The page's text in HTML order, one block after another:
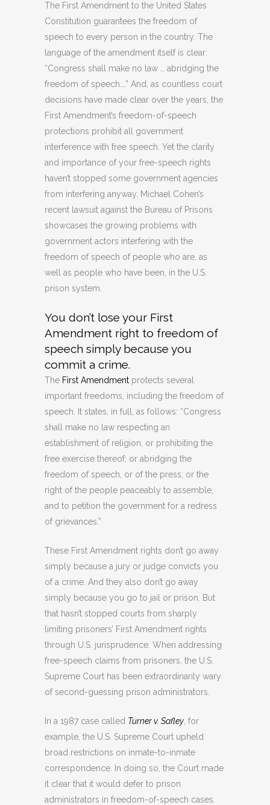
The First Amendment to the United States
Constitution guarantees the freedom of
speech to every person in the country. The
language of the amendment itself is clear:
“Congress shall make no law … abridging the
freedom of speech….” And, as countless court
decisions have made clear over the years, the
First Amendment’s freedom-of-speech
protections prohibit all government
interference with free speech. Yet the clarity
and importance of your free-speech rights
haven’t stopped some government agencies
from interfering anyway. Michael Cohen’s
recent lawsuit against the Bureau of Prisons
showcases the growing problems with
government actors interfering with the
freedom of speech of people who are, as
well as people who have been, in the U.S.
prison system.
You don’t lose your First
Amendment right to freedom of
speech simply because you
commit a crime.
The First Amendment protects several
important freedoms, including the freedom of
speech. It states, in full, as follows: “Congress
shall make no law respecting an
establishment of religion, or prohibiting the
free exercise thereof; or abridging the
freedom of speech, or of the press; or the
right of the people peaceably to assemble,
and to petition the government for a redress
of grievances.”
These First Amendment rights don’t go away
simply because a jury or judge convicts you
of a crime. And they also don’t go away
simply because you go to jail or prison. But
that hasn’t stopped courts from sharply
limiting prisoners’ First Amendment rights
through U.S. jurisprudence. When addressing
free-speech claims from prisoners, the U.S.
Supreme Court has been extraordinarily wary
of second-guessing prison administrators.
In a 1987 case called Turner v. Safley , for
example, the U.S. Supreme Court upheld
broad restrictions on inmate-to-inmate
correspondence. In doing so, the Court made
it clear that it would defer to prison
administrators in freedom-of-speech cases.